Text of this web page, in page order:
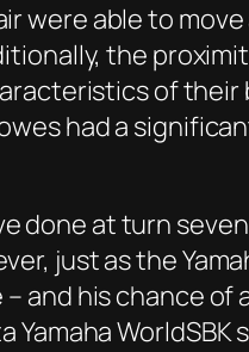
were able to
the
of their
had a
done at turn
just as the
and his chance of